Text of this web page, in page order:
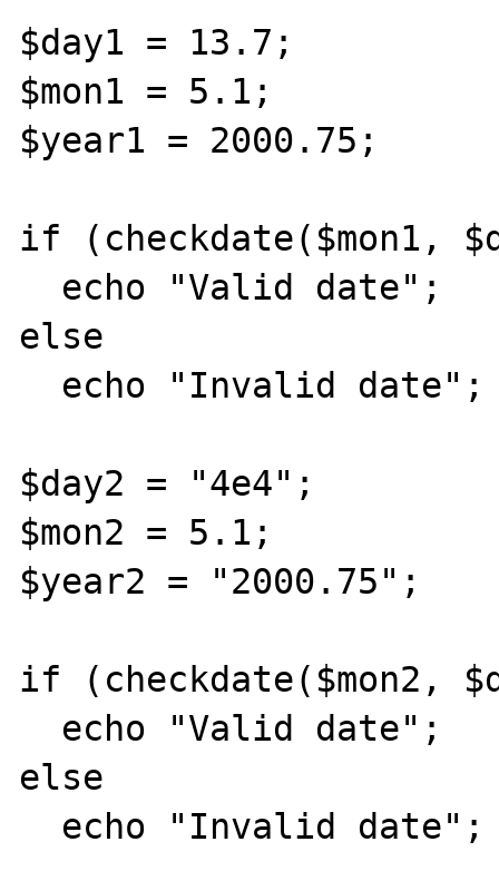
$day1 = 13.7;
$mon1 = 5.1;
$year1 = 2000.75;
if (checkdate($mon1,
else
$day2 = "4e4";
$mon2 = 5.1;
$year2 = "2000.75";
if (checkdate($mon2,
else